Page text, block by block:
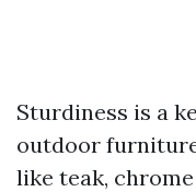
Sturdiness is a
outdoor
like teak,